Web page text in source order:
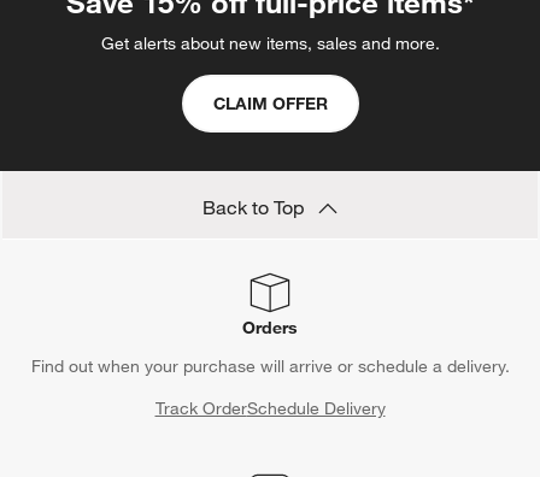
Get alerts about new items, sales and more.
CLAIM OFFER
Back to Top
Orders
Find out when your purchase will arrive or schedule a delivery.
Track OrderSchedule Delivery